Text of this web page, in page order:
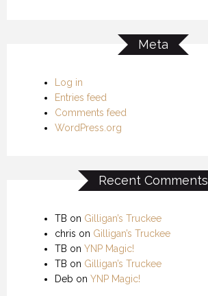
Meta
Log in
Entries feed
Comments feed
WordPress.org
Recent Comments
TB on Gilligan’s Truckee
chris on Gilligan’s Truckee
TB on YNP Magic!
TB on Gilligan’s Truckee
Deb on YNP Magic!